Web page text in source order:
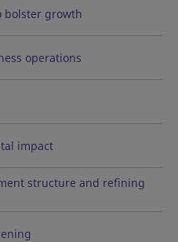
bolster growth
operations
impact
structure and refining